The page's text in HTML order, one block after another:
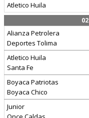
Atletico Huila
Alianza Petrolera
Deportes Tolima
Atletico Huila
Santa Fe
Boyaca Patriotas
Boyaca Chico
Junior